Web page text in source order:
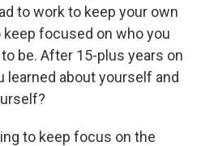
to work to keep your own
keep focused on who you
be. After 15-plus years on
learned about yourself and
to keep focus on the